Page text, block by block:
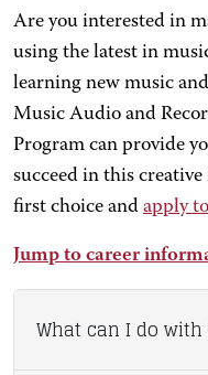
Are you interested in
using the latest in
learning new music
Music Audio and
Program can provide
succeed in this
first choice and apply
Jump to career
What can I do